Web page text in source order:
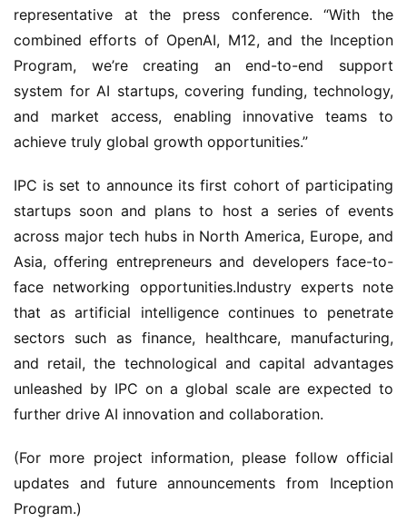
representative at the press conference. “With the
combined efforts of OpenAI, M12, and the Inception
Program, we’re creating an end-to-end support
system for AI startups, covering funding, technology,
and market access, enabling innovative teams to
achieve truly global growth opportunities.”
IPC is set to announce its first cohort of participating
startups soon and plans to host a series of events
across major tech hubs in North America, Europe, and
Asia, offering entrepreneurs and developers face-to-
face networking opportunities.Industry experts note
that as artificial intelligence continues to penetrate
sectors such as finance, healthcare, manufacturing,
and retail, the technological and capital advantages
unleashed by IPC on a global scale are expected to
further drive AI innovation and collaboration.
(For more project information, please follow official
updates and future announcements from Inception
Program.)